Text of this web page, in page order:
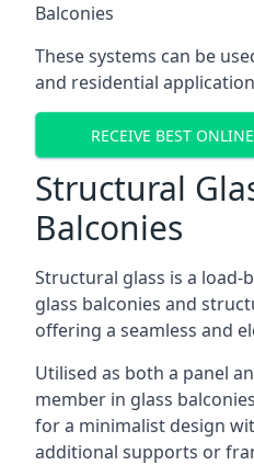
Balconies
These systems can be
and residential
RECEIVE BEST
Structural
Balconies
Structural glass is a load-
glass balconies and
offering a seamless and
Utilised as both a panel
member in glass
for a minimalist design
additional supports or